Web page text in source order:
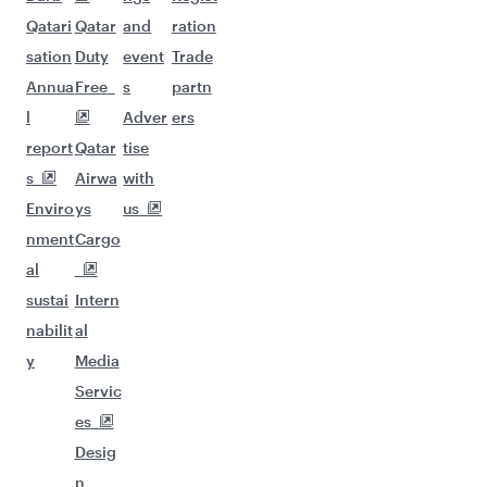
Qatari
sation
Annua
l
report
s
Enviro
nment
al
sustai
nabilit
y
Qatar
Duty
Free
Qatar
Airwa
ys
Cargo
Intern
al
Media
Servic
es
Desig
n
and
event
s
Adver
tise
with
us
ration
Trade
partn
ers